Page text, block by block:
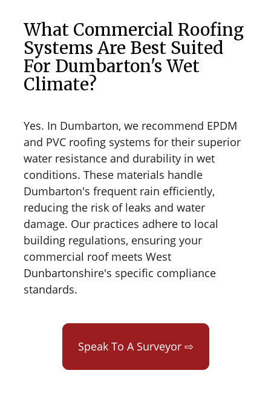
What Commercial Roofing
Systems Are Best Suited
For Dumbarton's Wet
Climate?
Yes. In Dumbarton, we recommend EPDM
and PVC roofing systems for their superior
water resistance and durability in wet
conditions. These materials handle
Dumbarton's frequent rain efficiently,
reducing the risk of leaks and water
damage. Our practices adhere to local
building regulations, ensuring your
commercial roof meets West
Dunbartonshire's specific compliance
standards.
Speak To A Surveyor ⇨